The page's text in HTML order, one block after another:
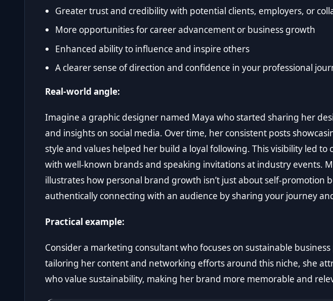
Greater trust and credibility with potential clients, employers, or
More opportunities for career advancement or business growth
Enhanced ability to influence and inspire others
A clearer sense of direction and confidence in your professional
Real-world angle:
Imagine a graphic designer named Maya who started sharing her
and insights on social media. Over time, her consistent posts
style and values helped her build a loyal following. This visibility led to
with well-known brands and speaking invitations at industry events.
illustrates how personal brand growth isn’t just about self-promotion
authentically connecting with an audience by sharing your journey
Practical example:
Consider a marketing consultant who focuses on sustainable business
tailoring her content and networking efforts around this niche, she
who value sustainability, making her brand more memorable and